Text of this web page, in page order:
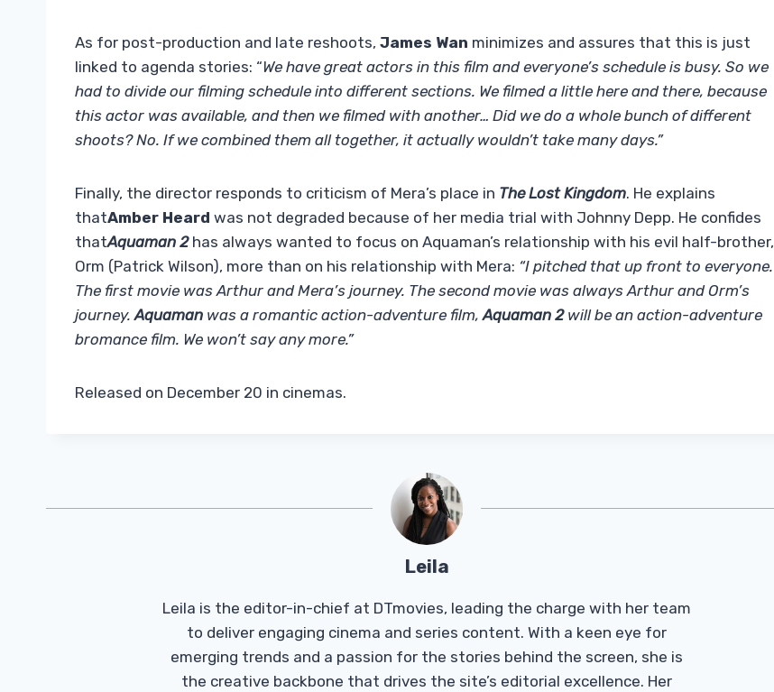
As for post-production and late reshoots, James Wan minimizes and assures that this is just
linked to agenda stories: “We have great actors in this film and everyone’s schedule is busy. So we
had to divide our filming schedule into different sections. We filmed a little here and there, because
this actor was available, and then we filmed with another… Did we do a whole bunch of different
shoots? No. If we combined them all together, it actually wouldn’t take many days.”
Finally, the director responds to criticism of Mera’s place in The Lost Kingdom. He explains
thatAmber Heard was not degraded because of her media trial with Johnny Depp. He confides
thatAquaman 2has always wanted to focus on Aquaman’s relationship with his evil half-brother,
Orm (Patrick Wilson), more than on his relationship with Mera: “I pitched that up front to everyone.
The first movie was Arthur and Mera’s journey. The second movie was always Arthur and Orm’s
journey.Aquaman was a romantic action-adventure film,Aquaman 2will be an action-adventure
bromance film. We won’t say any more.”
Released on December 20 in cinemas.
Leila
Leila is the editor-in-chief at DTmovies, leading the charge with her team
to deliver engaging cinema and series content. With a keen eye for
emerging trends and a passion for the stories behind the screen, she is
the creative backbone that drives the site’s editorial excellence. Her